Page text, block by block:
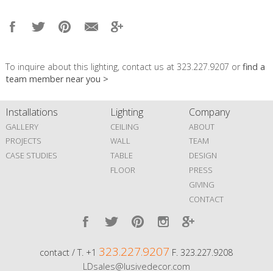
To inquire about this lighting, contact us at 323.227.9207 orfind a
team member near you >
Installations
GALLERY
PROJECTS
CASE STUDIES
Lighting
CEILING
WALL
TABLE
FLOOR
Company
ABOUT
TEAM
DESIGN
PRESS
GIVING
CONTACT
contact / T. +1 323.227.9207 F. 323.227.9208
LDsales@lusivedecor.com